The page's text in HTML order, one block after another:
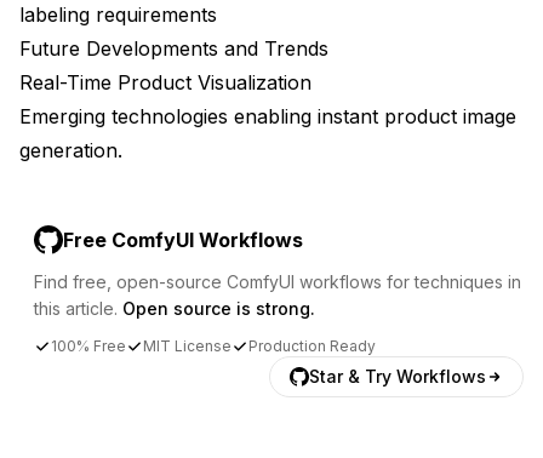
labeling requirements
Future Developments and Trends
Real-Time Product Visualization
Emerging technologies enabling instant product image
generation.
Free ComfyUI Workflows
Find free, open-source ComfyUI workflows for techniques in
this article. Open source is strong.
100% Free MIT License Production Ready
Star & Try Workflows